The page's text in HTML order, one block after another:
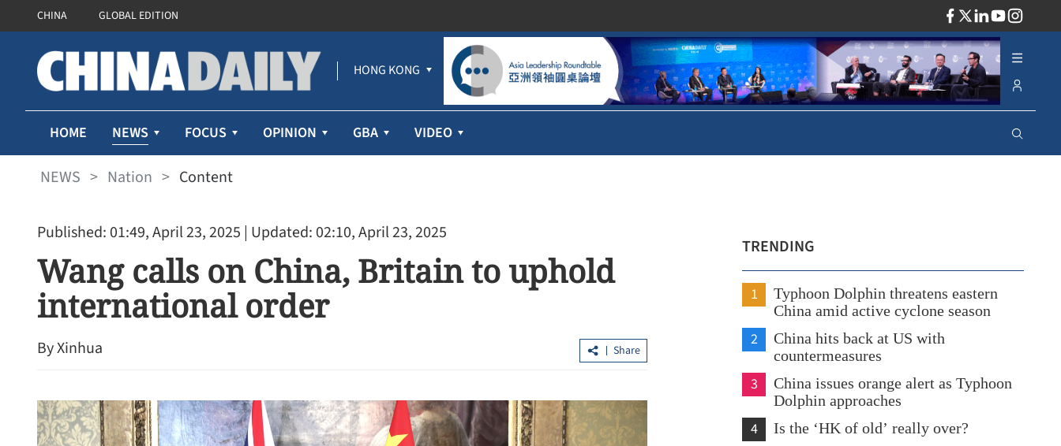
CHINA GLOBAL EDITION
HONG KONG
HOME NEWS FOCUS OPINION GBA VIDEO
NEWS > Nation > Content
Published: 01:49, April 23, 2025 | Updated: 02:10, April 23, 2025
Wang calls on China, Britain to uphold
international order
By Xinhua Share
TRENDING
1
Typhoon Dolphin threatens eastern
China amid active cyclone season
2
China hits back at US with
countermeasures
3
China issues orange alert as Typhoon
Dolphin approaches
4 Is the ‘HK of old’ really over?